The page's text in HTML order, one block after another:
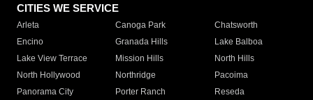
CITIES WE SERVICE
Arleta Canoga Park
Chatsworth
Encino
Granada Hills
Lake Balboa
Lake View Terrace
Mission Hills
North Hills
North Hollywood
Northridge
Pacoima
Panorama City
Porter Ranch
Reseda